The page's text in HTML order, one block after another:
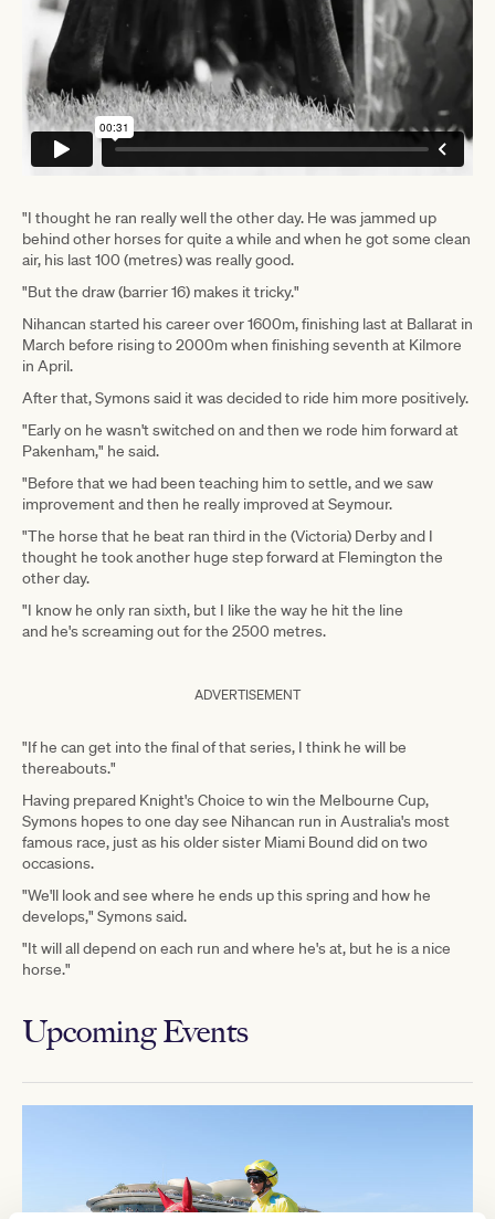
"I thought he ran really well the other day. He was jammed up
behind other horses for quite a while and when he got some clean
air, his last 100 (metres) was really good.
"But the draw (barrier 16) makes it tricky."
Nihancan started his career over 1600m, finishing last at Ballarat in
March before rising to 2000m when finishing seventh at Kilmore
in April.
After that, Symons said it was decided to ride him more positively.
"Early on he wasn't switched on and then we rode him forward at
Pakenham," he said.
"Before that we had been teaching him to settle, and we saw
improvement and then he really improved at Seymour.
"The horse that he beat ran third in the (Victoria) Derby and I
thought he took another huge step forward at Flemington the
other day.
"I know he only ran sixth, but I like the way he hit the line
and he's screaming out for the 2500 metres.
ADVERTISEMENT
"If he can get into the final of that series, I think he will be
thereabouts."
Having prepared Knight's Choice to win the Melbourne Cup,
Symons hopes to one day see Nihancan run in Australia's most
famous race, just as his older sister Miami Bound did on two
occasions.
"We'll look and see where he ends up this spring and how he
develops," Symons said.
"It will all depend on each run and where he's at, but he is a nice
horse."
Upcoming Events